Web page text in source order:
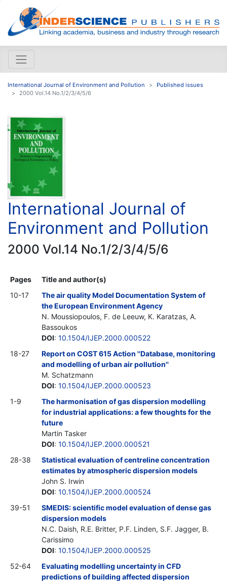
International Journal of Environment and Pollution
Published issues
2000 Vol.14 No.1/2/3/4/5/6
International Journal of
Environment and Pollution
2000 Vol.14 No.1/2/3/4/5/6
Pages
Title and author(s)
10-17
The air quality Model Documentation System of
the European Environment Agency
N. Moussiopoulos, F. de Leeuw, K. Karatzas, A.
Bassoukos
DOI: 10.1504/IJEP.2000.000522
18-27
Report on COST 615 Action ''Database, monitoring
and modelling of urban air pollution''
M. Schatzmann
DOI: 10.1504/IJEP.2000.000523
1-9
The harmonisation of gas dispersion modelling
for industrial applications: a few thoughts for the
future
Martin Tasker
DOI: 10.1504/IJEP.2000.000521
28-38
Statistical evaluation of centreline concentration
estimates by atmospheric dispersion models
John S. Irwin
DOI: 10.1504/IJEP.2000.000524
39-51
SMEDIS: scientific model evaluation of dense gas
dispersion models
N.C. Daish, R.E. Britter, P.F. Linden, S.F. Jagger, B.
Carissimo
DOI: 10.1504/IJEP.2000.000525
52-64
Evaluating modelling uncertainty in CFD
predictions of building affected dispersion